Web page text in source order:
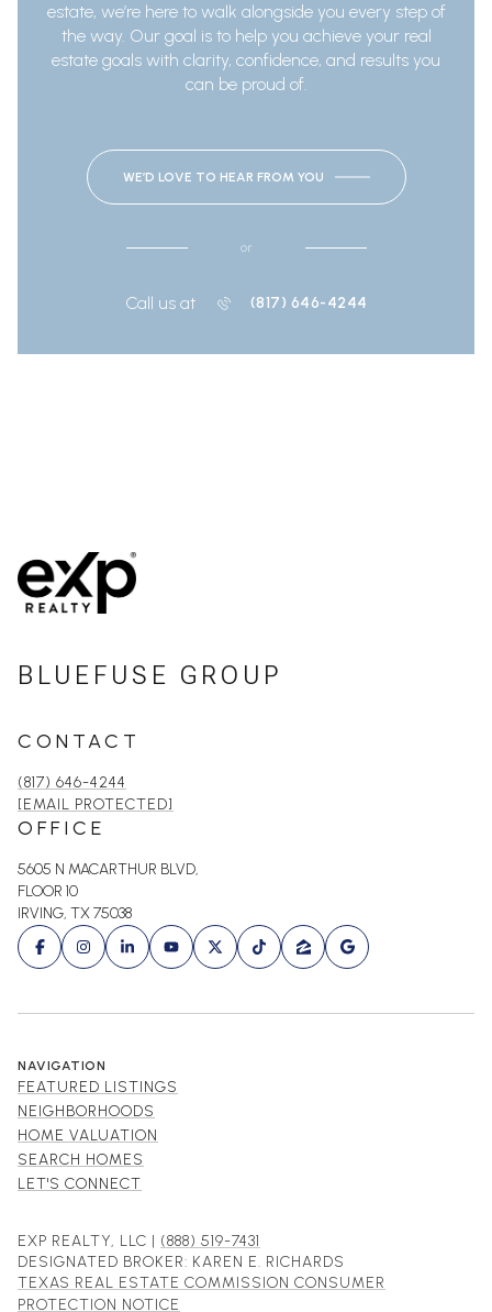
estate, we’re here to walk alongside you every step of
the way. Our goal is to help you achieve your real
estate goals with clarity, confidence, and results you
can be proud of.
WE’D LOVE TO HEAR FROM YOU
or
Call us at (817) 646-4244
BLUEFUSE GROUP
CONTACT
(817) 646-4244
[EMAIL PROTECTED]
OFFICE
5605 N MACARTHUR BLVD,
FLOOR 10
IRVING, TX 75038
NAVIGATION
FEATURED LISTINGS
NEIGHBORHOODS
HOME VALUATION
SEARCH HOMES
LET'S CONNECT
EXP REALTY, LLC | (888) 519-7431
DESIGNATED BROKER: KAREN E. RICHARDS
TEXAS REAL ESTATE COMMISSION CONSUMER
PROTECTION NOTICE